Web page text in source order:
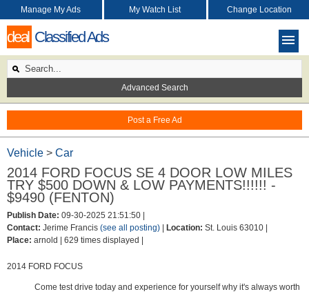
deal Classified Ads
Post a Free Ad
Manage My Ads My Watch List Change Location
Advanced Search
Vehicle > Car
2014 FORD FOCUS SE 4 DOOR LOW MILES
TRY $500 DOWN & LOW PAYMENTS!!!!!! -
$9490 (FENTON)
Publish Date: 09-30-2025 21:51:50 |
Contact: Jerime Francis (see all posting) Location: St. Louis 63010 |
Place: arnold | 629 times displayed |
2014 FORD FOCUS
Come test drive today and experience for yourself why it's always worth